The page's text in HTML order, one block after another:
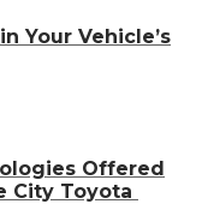
Your Vehicle’s
Offered
City Toyota